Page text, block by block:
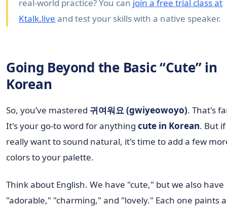
real-world practice? You can join a free trial class at
Ktalk.live and test your skills with a native speaker.
Going Beyond the Basic “Cute” in
Korean
So, you’ve mastered 귀여워요 (gwiyeowoyo). That's
It's your go-to word for anything cute in Korean. But
really want to sound natural, it's time to add a few
colors to your palette.
Think about English. We have "cute," but we also have
"adorable," "charming," and "lovely." Each one paints a